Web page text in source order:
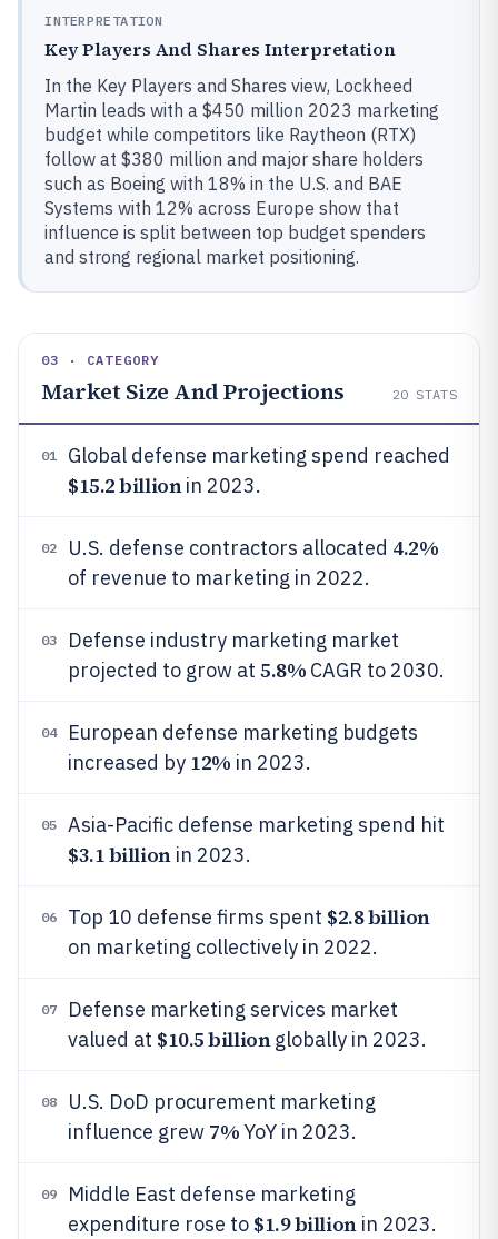
INTERPRETATION
Key Players And Shares Interpretation
In the Key Players and Shares view, Lockheed
Martin leads with a $450 million 2023 marketing
budget while competitors like Raytheon (RTX)
follow at $380 million and major share holders
such as Boeing with 18% in the U.S. and BAE
Systems with 12% across Europe show that
influence is split between top budget spenders
and strong regional market positioning.
03 · CATEGORY
Market Size And Projections 20 STATS
01 Global defense marketing spend reached
$15.2 billionin 2023.
02 U.S. defense contractors allocated 4.2%
of revenue to marketing in 2022.
03
Defense industry marketing market
projected to grow at 5.8% CAGR to 2030.
04
European defense marketing budgets
increased by 12% in 2023.
05 Asia-Pacific defense marketing spend hit
$3.1 billionin 2023.
06 Top 10 defense firms spent $2.8 billion
on marketing collectively in 2022.
07
Defense marketing services market
valued at $10.5 billionglobally in 2023.
08
U.S. DoD procurement marketing
influence grew 7% YoY in 2023.
09
Middle East defense marketing
expenditure rose to $1.9 billionin 2023.